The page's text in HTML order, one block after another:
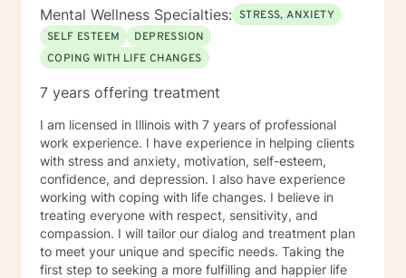
Mental Wellness Specialties: STRESS, ANXIETY
SELF ESTEEM
DEPRESSION
COPING WITH LIFE CHANGES
7 years offering treatment
I am licensed in Illinois with 7 years of professional
work experience. I have experience in helping clients
with stress and anxiety, motivation, self-esteem,
confidence, and depression. I also have experience
working with coping with life changes. I believe in
treating everyone with respect, sensitivity, and
compassion. I will tailor our dialog and treatment plan
to meet your unique and specific needs. Taking the
first step to seeking a more fulfilling and happier life